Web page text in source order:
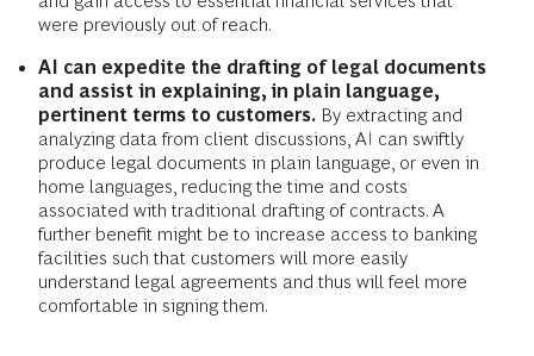
were previously out of reach.
AI can expedite the drafting of legal documents
and assist in explaining, in plain language,
pertinent terms to customers. By extracting and
analyzing data from client discussions, AI can swiftly
produce legal documents in plain language, or even in
home languages, reducing the time and costs
associated with traditional drafting of contracts. A
further benefit might be to increase access to banking
facilities such that customers will more easily
understand legal agreements and thus will feel more
comfortable in signing them.